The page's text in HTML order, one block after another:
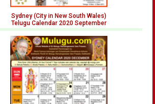
Sydney (City in New South Wales)
Telugu Calendar 2020 September